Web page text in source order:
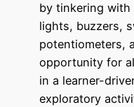
by tinkering with
lights, buzzers,
potentiometers,
opportunity for
in a learner-
exploratory